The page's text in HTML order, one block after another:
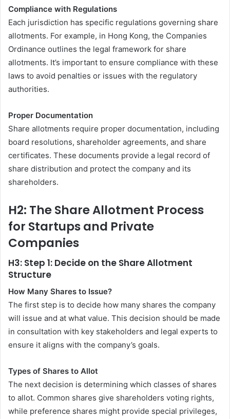
Compliance with Regulations
Each jurisdiction has specific regulations governing share
allotments. For example, in Hong Kong, the Companies
Ordinance outlines the legal framework for share
allotments. It’s important to ensure compliance with these
laws to avoid penalties or issues with the regulatory
authorities.
Proper Documentation
Share allotments require proper documentation, including
board resolutions, shareholder agreements, and share
certificates. These documents provide a legal record of
share distribution and protect the company and its
shareholders.
H2: The Share Allotment Process
for Startups and Private
Companies
H3: Step 1: Decide on the Share Allotment
Structure
How Many Shares to Issue?
The first step is to decide how many shares the company
will issue and at what value. This decision should be made
in consultation with key stakeholders and legal experts to
ensure it aligns with the company’s goals.
Types of Shares to Allot
The next decision is determining which classes of shares
to allot. Common shares give shareholders voting rights,
while preference shares might provide special privileges,